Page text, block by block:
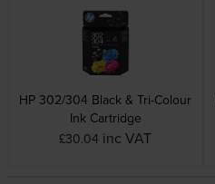
HP 302/304 Black & Tri-Colour
Ink Cartridge
£30.04 inc VAT